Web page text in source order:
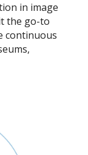
in image
the go-to
continuous